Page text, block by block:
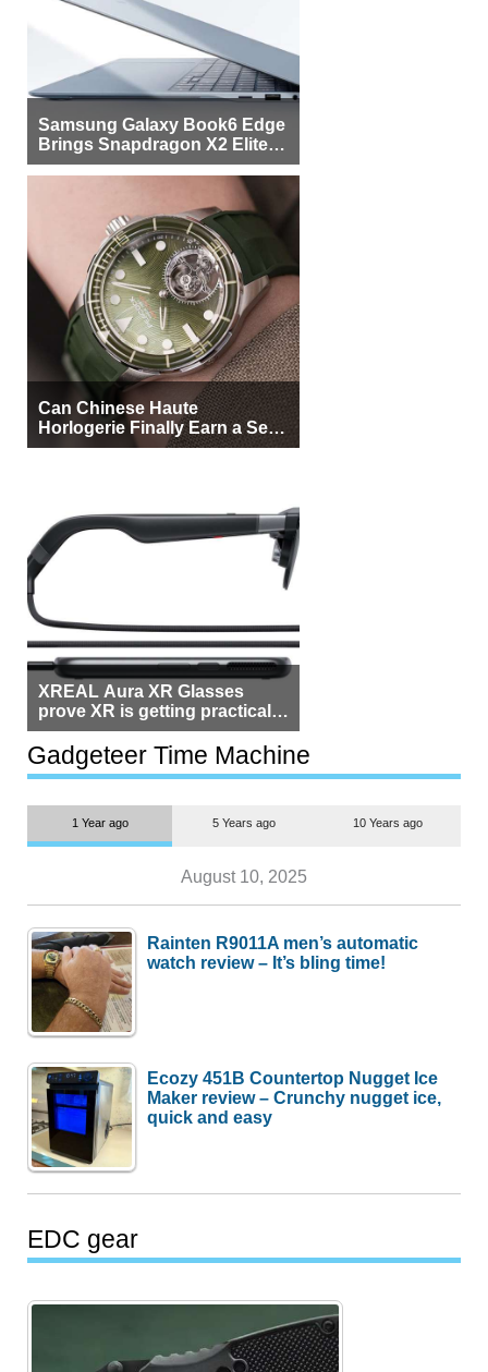
Samsung Galaxy Book6 Edge
Brings Snapdragon X2 Elite to
More Buyers
Can Chinese Haute
Horlogerie Finally Earn a Seat
Beside Switzerland?
XREAL Aura XR Glasses
prove XR is getting practical,
but $1,500 is still too much for
most people
Gadgeteer Time Machine
1 Year ago 5 Years ago 10 Years ago
August 10, 2025
Rainten R9011A men’s automatic
watch review – It’s bling time!
Ecozy 451B Countertop Nugget Ice
Maker review – Crunchy nugget ice,
quick and easy
EDC gear